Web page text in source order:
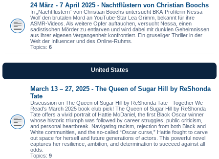
24 März - 7 April 2025 - Nachtflüstern von Christian Boochs
In „Nachtflüstern“ von Christian Boochs untersucht BKA-Profilerin Nessa
Wolf den brutalen Mord an YouTube-Star Lea Grimm, bekannt für ihre
ASMR-Videos. Als weitere Opfer auftauchen, versucht Nessa, einen
sadistischen Mörder zu entlarven und wird dabei mit dunklen Geheimnissen
aus ihrer eigenen Vergangenheit konfrontiert. Ein gruseliger Thriller in der
Welt der Influencer und des Online-Ruhms.
Topics: 6
United States
March 13 – 27, 2025 - The Queen of Sugar Hill by ReShonda
Tate
Discussion on The Queen of Sugar Hill by ReShonda Tate - Together We
Read's March 2025 book club pick! The Queen of Sugar Hill by ReShonda
Tate offers a vivid portrait of Hattie McDaniel, the first Black Oscar winner
whose historic triumph was followed by career struggles, public criticism,
and personal heartbreak. Navigating racism, rejection from both Black and
White communities, and the so-called “Oscar curse,” Hattie fought to carve
out space for herself and future generations of actors. This powerful novel
captures her resilience, ambition, and determination to succeed against all
odds.
Topics: 9